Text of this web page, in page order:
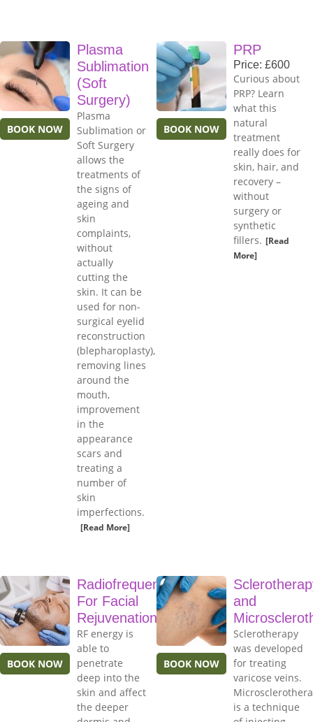
BOOK NOW
Plasma
Sublimation
(Soft
Surgery)
Plasma
Sublimation or
Soft Surgery
allows the
treatments of
the signs of
ageing and
skin
complaints,
without
actually
cutting the
skin. It can be
used for non-
surgical eyelid
reconstruction
(blepharoplasty),
removing lines
around the
mouth,
improvement
in the
appearance
scars and
treating a
number of
skin
imperfections.
[Read More]
BOOK NOW
PRP
Price: £600
Curious about
PRP? Learn
what this
natural
treatment
really does for
skin, hair, and
recovery –
without
surgery or
synthetic
fillers. [Read
More]
BOOK NOW
Radiofrequency
For Facial
Rejuvenation
RF energy is
able to
penetrate
deep into the
skin and affect
the deeper
BOOK NOW
and
Sclerotherapy
was developed
for treating
varicose veins.
is a technique